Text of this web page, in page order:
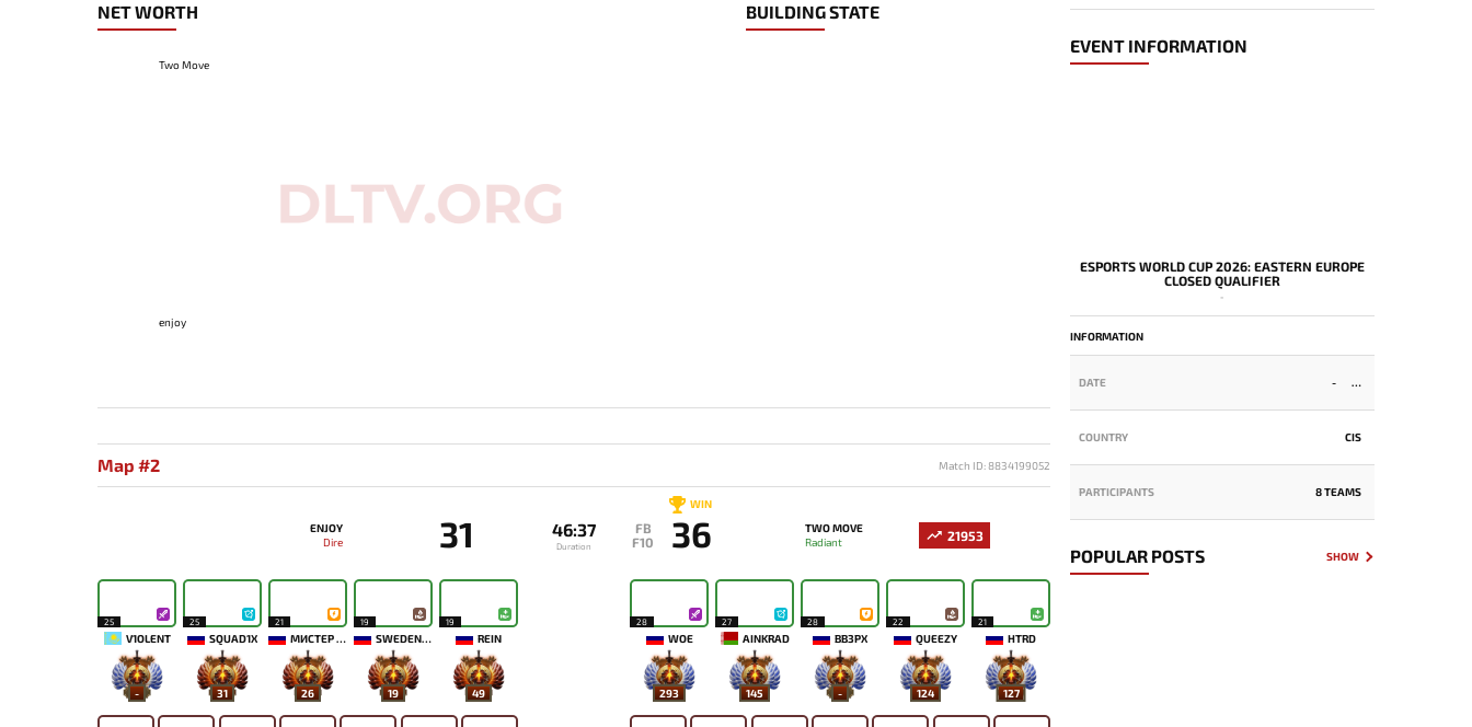
NET WORTH
Two Move
enjoy
BUILDING STATE
Map #2 Match ID: 8834199052
ENJOY
Dire
31 46:37
Duration
FB
F10
WIN
36
TWO MOVE
Radiant
21953
25
V1OLENT
-
25
SQUAD1X
31
21
МИСТЕР МОРАЛЬ
26
19
SWEDENSTRONG
19
19
REIN
49
28
WOE
293
27
AINKRAD
145
28
BB3PX
-
22
QUEEZY
124
21
HTRD
127
EVENT INFORMATION
ESPORTS WORLD CUP 2026: EASTERN EUROPE
CLOSED QUALIFIER
-
INFORMATION
DATE -
COUNTRY CIS
PARTICIPANTS 8 TEAMS
POPULAR POSTS SHOW